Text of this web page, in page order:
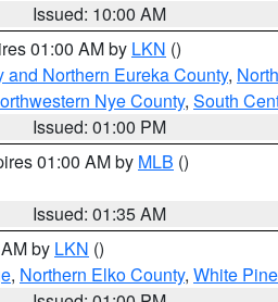
Issued: 10:00 AM
01:00 AM by LKN ()
and Northern Eureka County,
Nye County, South
Issued: 01:00 PM
01:00 AM by MLB ()
Issued: 01:35 AM
by LKN ()
, Northern Elko County, White